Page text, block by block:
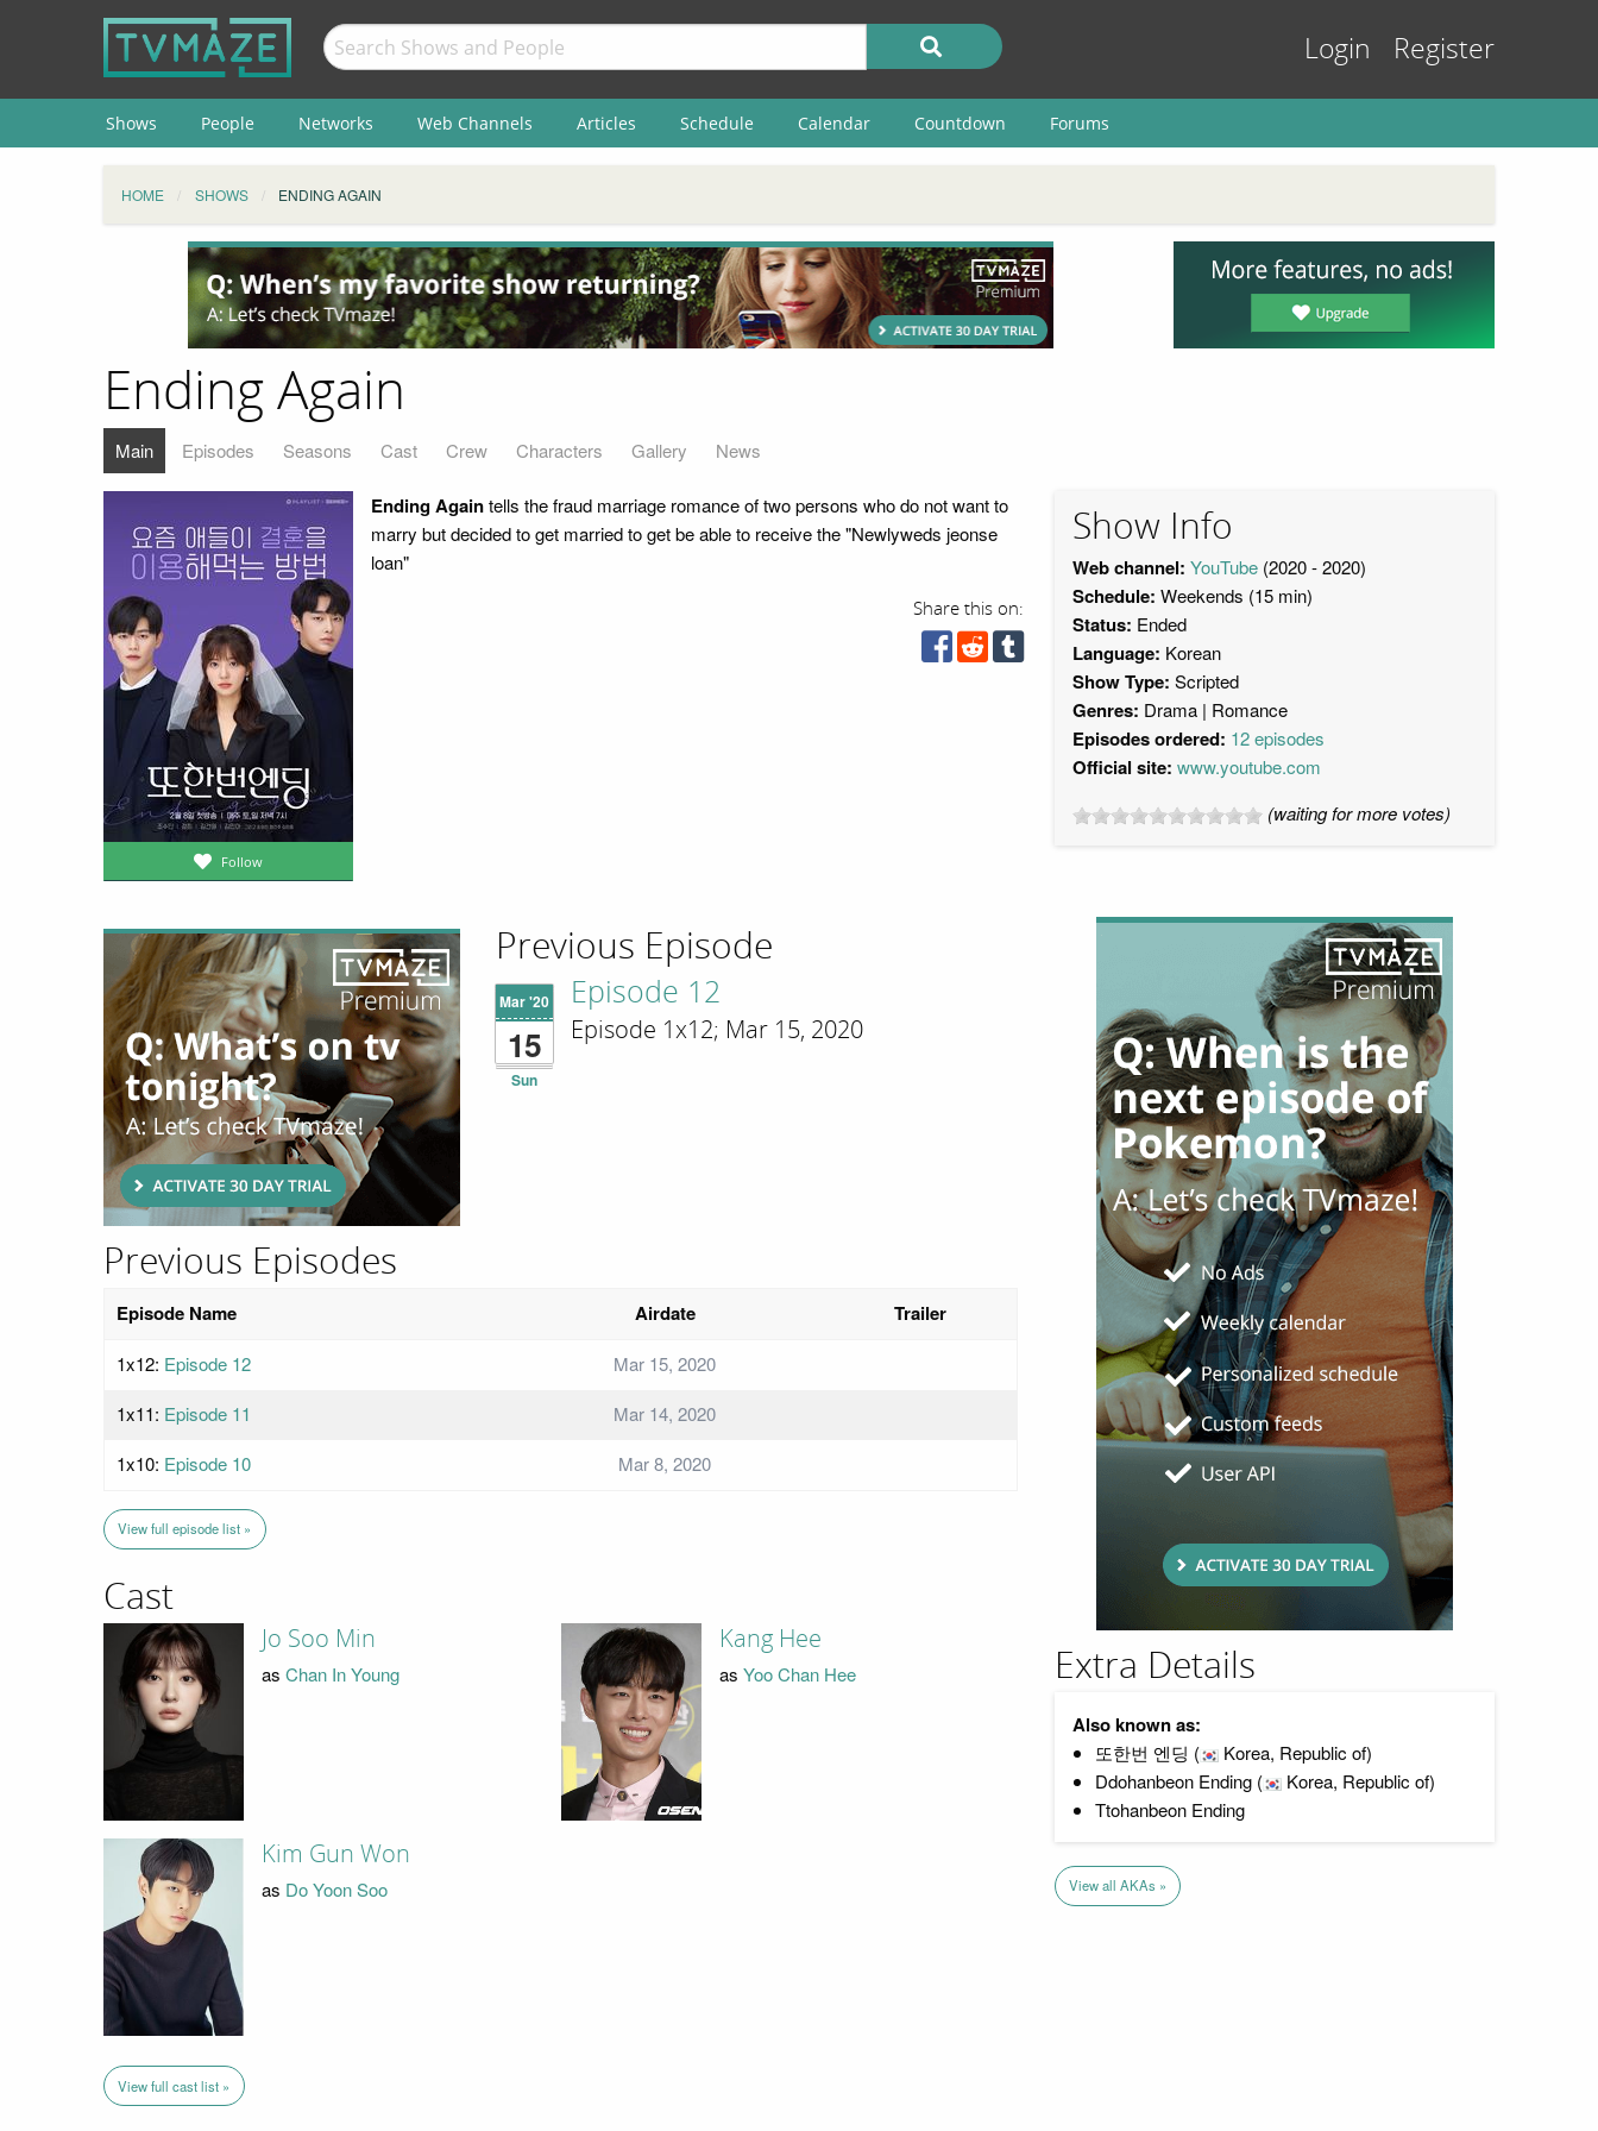
Login Register
Shows People Networks Web Channels Articles Schedule Calendar Countdown Forums
HOME SHOWS ENDING AGAIN
Ending Again
Main Episodes Seasons Cast Crew Characters Gallery News
Follow
Ending Againtells the fraud marriage romance of two persons who do not want to
marry but decided to get married to get be able to receive the "Newlyweds jeonse
loan"
Share this on:
Show Info
Web channel: YouTube (2020 - 2020)
Schedule: Weekends (15 min)
Status: Ended
Language: Korean
Show Type: Scripted
Genres: Drama Romance
Episodes ordered: 12 episodes
Official site: www.youtube.com
(waiting for more votes)
Previous Episode
Mar '20
15
Sun
Episode 12
Episode 1x12; Mar 15, 2020
Previous Episodes
Episode Name Airdate Trailer
1x12: Episode 12
Mar 15, 2020
1x11: Episode 11
Mar 14, 2020
1x10: Episode 10 Mar 8, 2020
View full episode list »
Cast
Jo Soo Min
asChan In Young
Kang Hee
asYoo Chan Hee
Kim Gun Won
as Do Yoon Soo
View full cast list »
Extra Details
Also known as:
또한번 엔딩 (
Korea, Republic of)
Ddohanbeon Ending (
Korea, Republic of)
Ttohanbeon Ending
View all AKAs »